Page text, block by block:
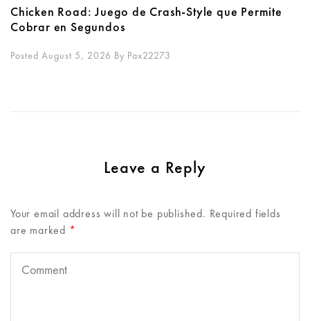
Chicken Road: Juego de Crash‑Style que Permite
Cobrar en Segundos
Posted August 5, 2026 By Pax22273
Leave a Reply
Your email address will not be published. Required fields
are marked *